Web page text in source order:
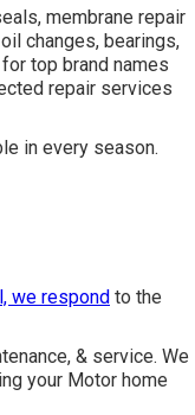
membrane repair
changes, bearings,
top brand names
repair services
in every season.
we respond to the
& service. We
your Motor home